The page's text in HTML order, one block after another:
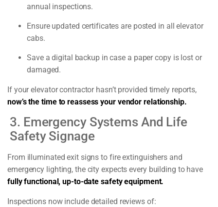
annual inspections.
Ensure updated certificates are posted in all elevator
cabs.
Save a digital backup in case a paper copy is lost or
damaged.
If your elevator contractor hasn’t provided timely reports,
now’s the time to reassess your vendor relationship.
3. Emergency Systems And Life
Safety Signage
From illuminated exit signs to fire extinguishers and
emergency lighting, the city expects every building to have
fully functional, up-to-date safety equipment.
Inspections now include detailed reviews of: